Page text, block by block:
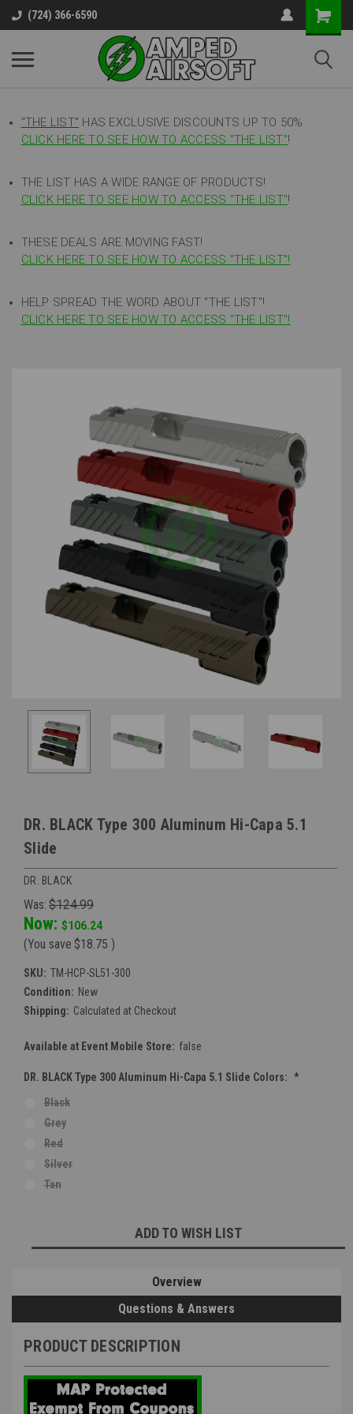
(724) 366-6590
"THE LIST" HAS EXCLUSIVE DISCOUNTS UP TO 50%
CLICK HERE TO SEE HOW TO ACCESS "THE LIST"!
THE LIST HAS A WIDE RANGE OF PRODUCTS!
CLICK HERE TO SEE HOW TO ACCESS "THE LIST"!
THESE DEALS ARE MOVING FAST!
CLICK HERE TO SEE HOW TO ACCESS "THE LIST"!
HELP SPREAD THE WORD ABOUT "THE LIST"!
CLICK HERE TO SEE HOW TO ACCESS "THE LIST"!
DR. BLACK Type 300 Aluminum Hi-Capa 5.1
Slide
DR. BLACK
Was: $124.99
Now: $106.24
(You save $18.75 )
SKU: TM-HCP-SL51-300
Condition: New
Shipping: Calculated at Checkout
Available at Event Mobile Store: false
DR. BLACK Type 300 Aluminum Hi-Capa 5.1 Slide Colors: *
Black
Grey
Red
Silver
Tan
ADD TO WISH LIST
Overview
Questions & Answers
PRODUCT DESCRIPTION